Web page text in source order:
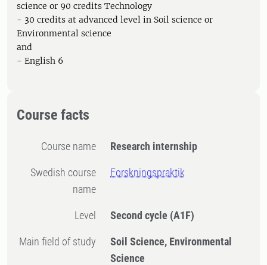
science or 90 credits Technology
- 30 credits at advanced level in Soil science or
Environmental science
and
- English 6
Course facts
Course name Research internship
Swedish course
name
Forskningspraktik
Level Second cycle (A1F)
Main field of study
Soil Science, Environmental
Science